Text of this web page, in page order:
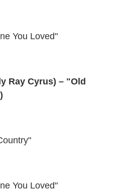
You Loved"
Ray Cyrus) – "Old
You Loved"